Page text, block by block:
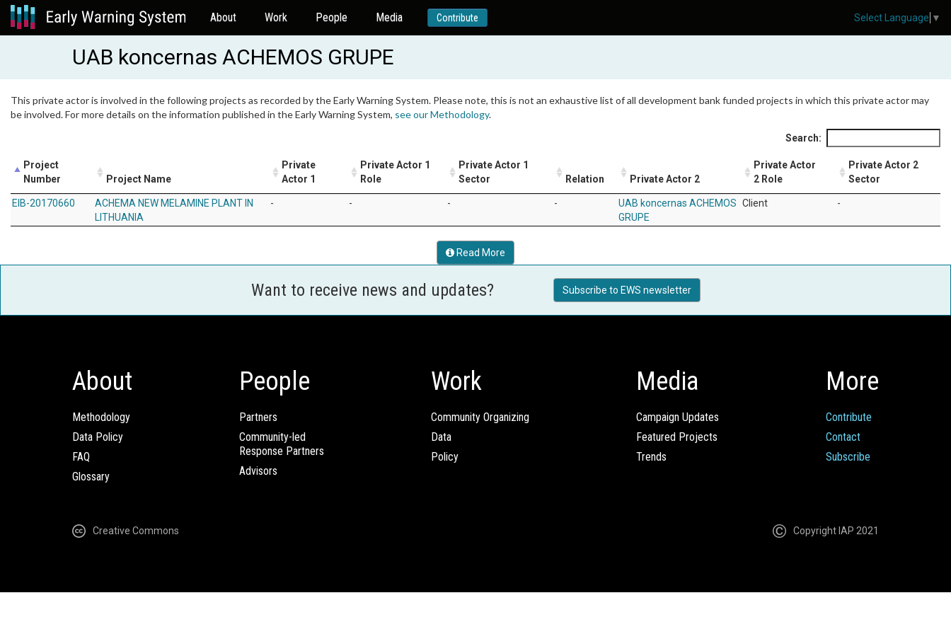
About Work People Media Contribute
UAB koncernas ACHEMOS GRUPE
This private actor is involved in the following projects as recorded by the Early Warning System. Please note, this is not an exhaustive list of all development bank funded projects in which this private actor may
be involved. For more details on the information published in the Early Warning System, see our Methodology.
Search:
Project
Number
Project Name
Private
Actor 1
Private Actor 1
Role
Private Actor 1
Sector
Relation Private Actor 2
Private Actor
2 Role
Private Actor 2
Sector
EIB-20170660
ACHEMA NEW MELAMINE PLANT IN
LITHUANIA
- - - -
UAB koncernas ACHEMOS
GRUPE
Client -
Read More
Want to receive news and updates? Subscribe to EWS newsletter
About
Methodology
Data Policy
FAQ
Glossary
People
Partners
Community-led
Response Partners
Advisors
Work
Community Organizing
Data
Policy
Media
Campaign Updates
Featured Projects
Trends
More
Contribute
Contact
Subscribe
Creative Commons Copyright IAP 2021
Select Language ▼